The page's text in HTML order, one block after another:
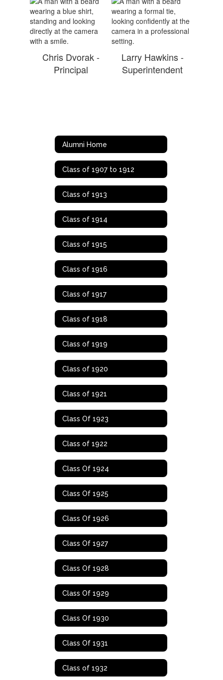
Chris Dvorak -
Principal
Larry Hawkins -
Superintendent
Alumni Home
Class of 1907 to 1912
Class of 1913
Class of 1914
Class of 1915
Class of 1916
Class of 1917
Class of 1918
Class of 1919
Class of 1920
Class of 1921
Class Of 1923
Class of 1922
Class Of 1924
Class Of 1925
Class Of 1926
Class Of 1927
Class Of 1928
Class Of 1929
Class Of 1930
Class Of 1931
Class of 1932